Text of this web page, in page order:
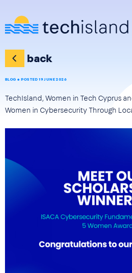
back
BLOG POSTED 19 JUNE 2026
TechIsland, Women in Tech Cyprus
Women in Cybersecurity Through